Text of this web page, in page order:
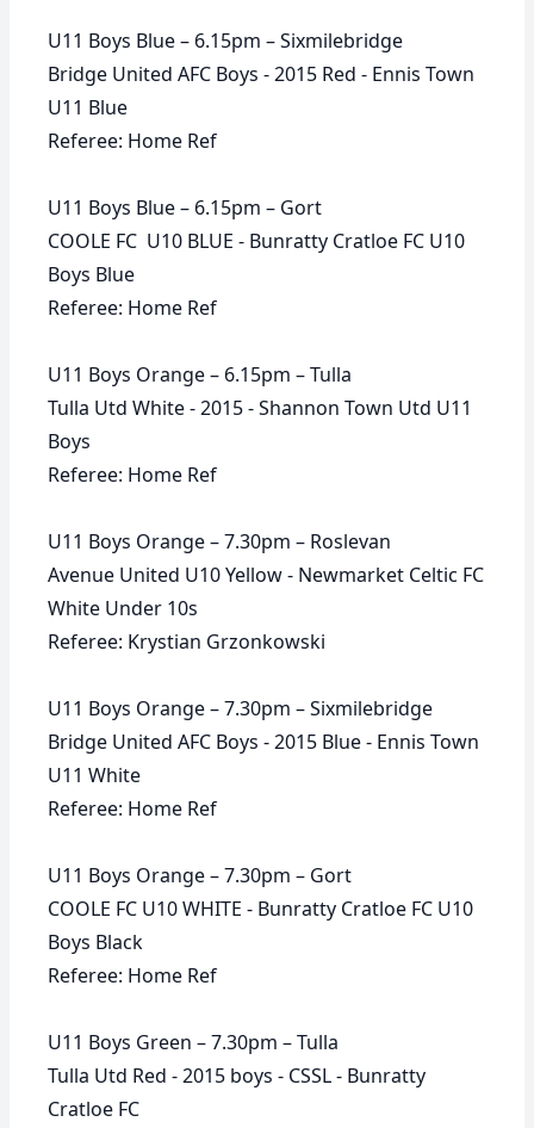
U11 Boys Blue – 6.15pm – Sixmilebridge
Bridge United AFC Boys - 2015 Red - Ennis Town
U11 Blue
Referee: Home Ref
U11 Boys Blue – 6.15pm – Gort
COOLE FC U10 BLUE - Bunratty Cratloe FC U10
Boys Blue
Referee: Home Ref
U11 Boys Orange – 6.15pm – Tulla
Tulla Utd White - 2015 - Shannon Town Utd U11
Boys
Referee: Home Ref
U11 Boys Orange – 7.30pm – Roslevan
Avenue United U10 Yellow - Newmarket Celtic FC
White Under 10s
Referee: Krystian Grzonkowski
U11 Boys Orange – 7.30pm – Sixmilebridge
Bridge United AFC Boys - 2015 Blue - Ennis Town
U11 White
Referee: Home Ref
U11 Boys Orange – 7.30pm – Gort
COOLE FC U10 WHITE - Bunratty Cratloe FC U10
Boys Black
Referee: Home Ref
U11 Boys Green – 7.30pm – Tulla
Tulla Utd Red - 2015 boys - CSSL - Bunratty
Cratloe FC